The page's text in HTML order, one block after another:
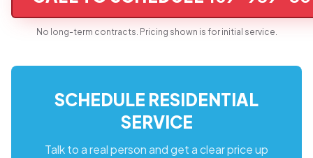
No long-term contracts. Pricing shown is for initial service.
SCHEDULE RESIDENTIAL
SERVICE
Talk to a real person and get a clear price up